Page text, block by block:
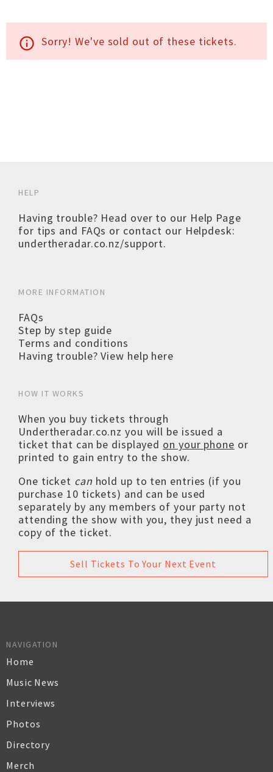
info_outline Sorry! We've sold out of these tickets.
HELP
Having trouble? Head over to our Help Page
for tips and FAQs or contact our Helpdesk:
undertheradar.co.nz/support.
MORE INFORMATION
FAQs
Step by step guide
Terms and conditions
Having trouble? View help here
HOW IT WORKS
When you buy tickets through
Undertheradar.co.nz you will be issued a
ticket that can be displayed on your phone or
printed to gain entry to the show.
One ticket can hold up to ten entries (if you
purchase 10 tickets) and can be used
separately by any members of your party not
attending the show with you, they just need a
copy of the ticket.
Sell Tickets To Your Next Event
NAVIGATION
Home
Music News
Interviews
Photos
Directory
Merch